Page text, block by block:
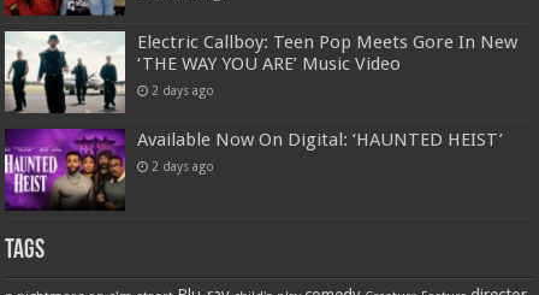
Electric Callboy: Teen Pop Meets Gore In New
‘THE WAY YOU ARE’ Music Video
2 days ago
Available Now On Digital: ‘HAUNTED HEIST’
2 days ago
Tags